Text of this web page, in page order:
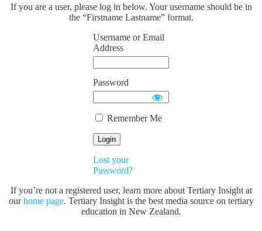
If you are a user, please log in below. Your username should be in
the “Firstname Lastname” format.
Username or Email
Address
Password
Remember Me
Lost your
Password?
If you’re not a registered user, learn more about Tertiary Insight at
ourhome page. Tertiary Insight is the best media source on tertiary
education in New Zealand.